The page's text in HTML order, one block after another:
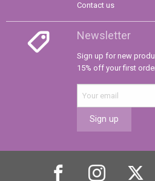
Contact us
Newsletter
Sign up for new
15% off your first
Sign up